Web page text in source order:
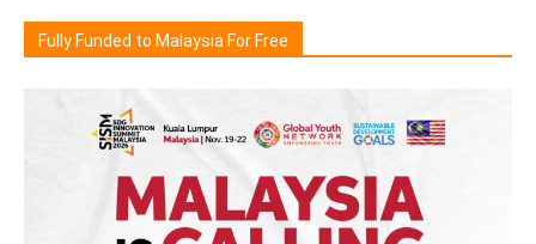
Fully Funded to Malaysia For Free